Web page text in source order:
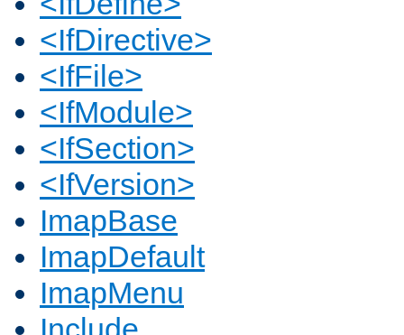
<IfDirective>
<IfFile>
<IfModule>
<IfSection>
<IfVersion>
ImapBase
ImapDefault
ImapMenu